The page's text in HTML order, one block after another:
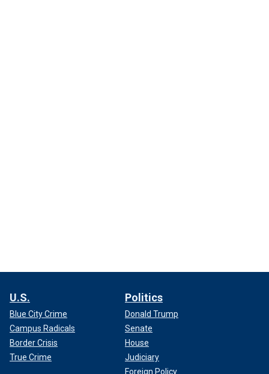
U.S.
Blue City Crime
Campus Radicals
Border Crisis
True Crime
Politics
Donald Trump
Senate
House
Judiciary
Foreign Policy